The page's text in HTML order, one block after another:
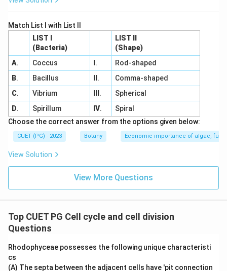
Match List I with List II
LIST I
(Bacteria)
LIST II
(Shape)
A. Coccus .
Rod-shaped
B. Bacillus .
Comma-shaped
C. Vibrium .
Spherical
D. Spirillum IV.
Spiral
Choose the correct answer from the options given below:
CUET (PG) - 2023 Botany Economic importance of algae,
View Solution
View More Questions
Top CUET PG Cell cycle and cell division
Questions
Rhodophyceae possesses the following unique characteristi
cs
(A) The septa between the adjacent cells have 'pit connection